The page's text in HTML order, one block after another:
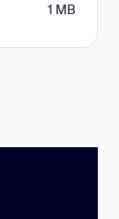
1 MB